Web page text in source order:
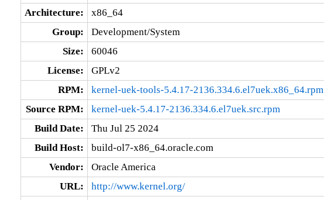
Architecture:
x86_64
Group:
Development/System
Size:
60046
License:
GPLv2
RPM:
kernel-uek-tools-5.4.17-2136.334.6.el7uek.x86_64.rpm
Source RPM:
kernel-uek-5.4.17-2136.334.6.el7uek.src.rpm
Build Date:
Thu Jul 25 2024
Build Host:
build-ol7-x86_64.oracle.com
Vendor:
Oracle America
URL:
http://www.kernel.org/